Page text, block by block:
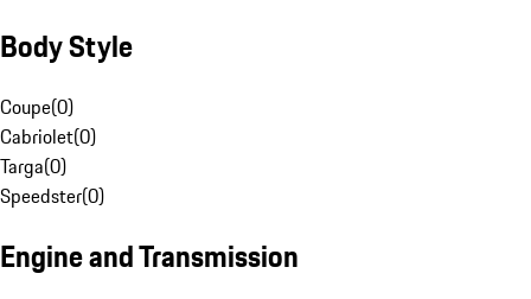
Body Style
Coupe(0)
Cabriolet(0)
Targa(0)
Speedster(0)
Engine and Transmission